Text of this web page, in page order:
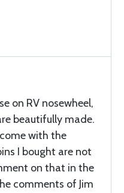
on RV nosewheel,
beautifully made.
with the
I bought are not
on that in the
comments of Jim